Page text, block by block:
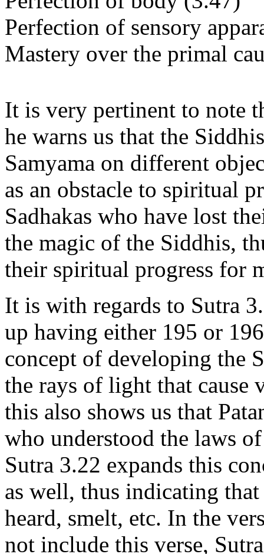
Perfection of sensory
Mastery over the primal
It is very pertinent to note
he warns us that the
Samyama on different
as an obstacle to spiritual
Sadhakas who have lost
the magic of the Siddhis,
their spiritual progress for
It is with regards to Sutra
up having either 195 or
concept of developing
the rays of light that cause
this also shows us that
who understood the laws
Sutra 3.22 expands this
as well, thus indicating
heard, smelt, etc. In the
not include this verse,